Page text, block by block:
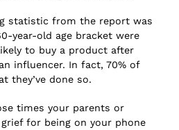
statistic from the report was
year-old age bracket were
to buy a product after
influencer. In fact, 70% of
they’ve done so.
times your parents or
for being on your phone